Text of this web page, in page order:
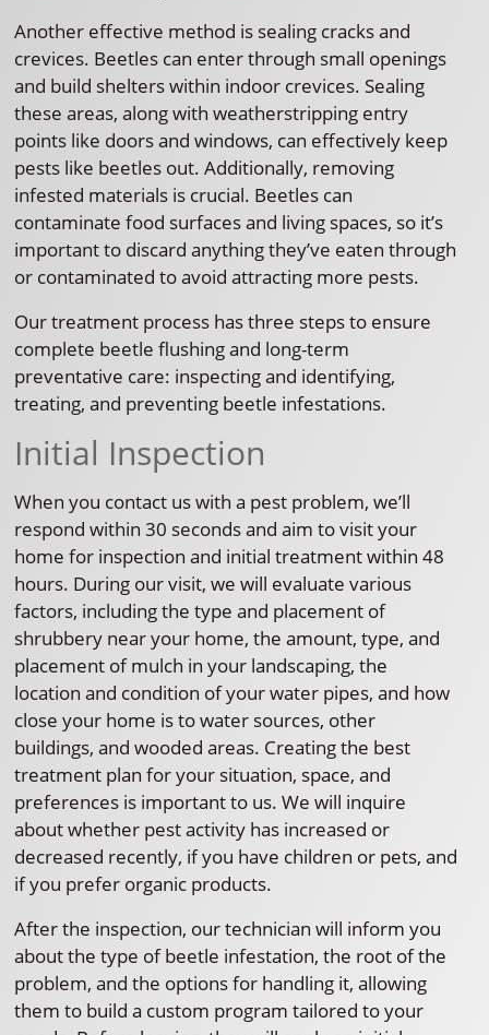
Another effective method is sealing cracks and
crevices. Beetles can enter through small openings
and build shelters within indoor crevices. Sealing
these areas, along with weatherstripping entry
points like doors and windows, can effectively keep
pests like beetles out. Additionally, removing
infested materials is crucial. Beetles can
contaminate food surfaces and living spaces, so it’s
important to discard anything they’ve eaten through
or contaminated to avoid attracting more pests.
Our treatment process has three steps to ensure
complete beetle flushing and long-term
preventative care: inspecting and identifying,
treating, and preventing beetle infestations.
Initial Inspection
When you contact us with a pest problem, we’ll
respond within 30 seconds and aim to visit your
home for inspection and initial treatment within 48
hours. During our visit, we will evaluate various
factors, including the type and placement of
shrubbery near your home, the amount, type, and
placement of mulch in your landscaping, the
location and condition of your water pipes, and how
close your home is to water sources, other
buildings, and wooded areas. Creating the best
treatment plan for your situation, space, and
preferences is important to us. We will inquire
about whether pest activity has increased or
decreased recently, if you have children or pets, and
if you prefer organic products.
After the inspection, our technician will inform you
about the type of beetle infestation, the root of the
problem, and the options for handling it, allowing
them to build a custom program tailored to your